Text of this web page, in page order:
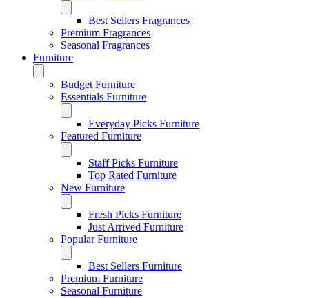
Best Sellers Fragrances
Premium Fragrances
Seasonal Fragrances
Furniture
Budget Furniture
Essentials Furniture
Everyday Picks Furniture
Featured Furniture
Staff Picks Furniture
Top Rated Furniture
New Furniture
Fresh Picks Furniture
Just Arrived Furniture
Popular Furniture
Best Sellers Furniture
Premium Furniture
Seasonal Furniture